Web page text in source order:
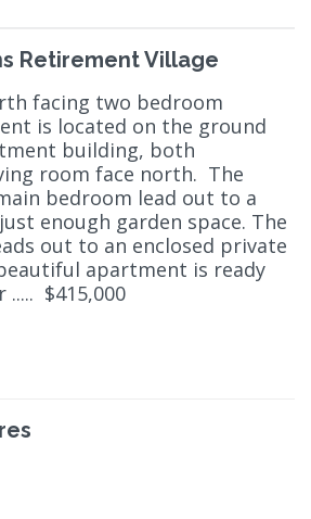
Retirement Village
facing two bedroom
is located on the ground
building, both
room face north. The
bedroom lead out to a
enough garden space. The
out to an enclosed private
apartment is ready
$415,000